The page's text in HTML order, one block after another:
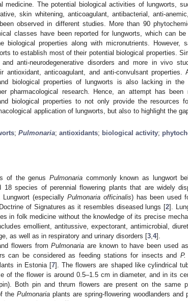
medicine. The potential biological activities of lungworts,
skin whitening, anticoagulant, antibacterial, anti-
observed in different studies. More than 90
classes have been reported for lungworts, which can
biological properties along with micronutrients.
to establish most of their potential biological properties.
and anti-neurodegenerative disorders and more in vivo
antioxidant, anticoagulant, and anti-convulsant properties.
biological properties of lungworts is also lacking in the
pharmacological research. Hence, an attempt has
biological properties to not only provide the resources
application of lungworts, but also to highlight the
; Pulmonaria; antioxidants; biological activity;
of the genus Pulmonariacommonly known as lungwort
18 species of perennial flowering plants that are widely
Lungwort (especially Pulmonaria officinalis) has been used
of Signatures as it resembles diseased lungs [2].
in folk medicine without the knowledge of its precise
emollient, antitussive, expectorant, antimicrobial,
as well as in respiratory and urinary disorders [3 4].
flowers fromPulmonaria are known to have been used
can be considered as feeding stations for insects and
in Estonia [7]. The flowers are shaped like cylindrical
of the flower is around 0.5–1.5 cm in diameter, and in its
Both pin and thrum flowers are present on the same
thePulmonaria plants are spring-flowering woodlanders